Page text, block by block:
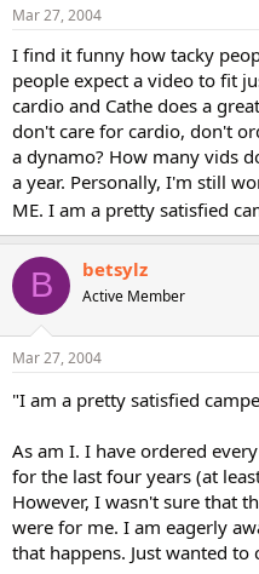
Mar 27, 2004
I find it funny how tacky
people expect a video to fit
cardio and Cathe does a
don't care for cardio, don't
a dynamo? How many vids
a year. Personally, I'm still
ME. I am a pretty satisfied
B betsylz
Active Member
Mar 27, 2004
"I am a pretty satisfied
As am I. I have ordered
for the last four years (at
However, I wasn't sure that
were for me. I am eagerly
that happens. Just wanted